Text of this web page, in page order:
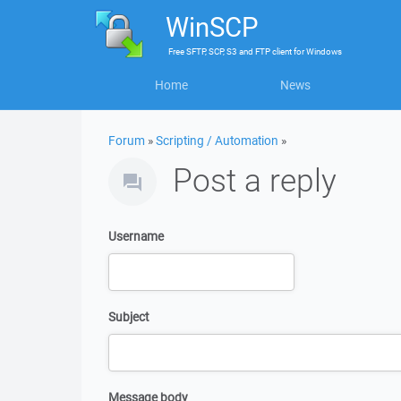
WinSCP
FreeSFTP, SCP, S3 and FTP clientforWindows
Home News
Forum »Scripting / Automation »
Post a reply
Username
Subject
Message body